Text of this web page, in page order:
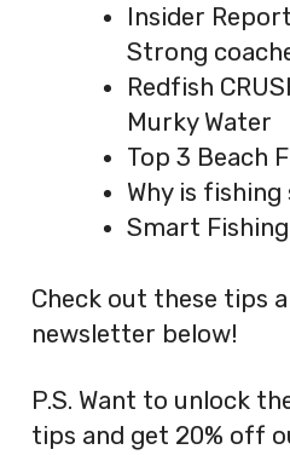
Insider
Strong
Redfish
Murky Water
Top 3 Beach
Why is
Smart
Check out these tips
newsletter below!
P.S. Want to unlock
tips and get 20% off